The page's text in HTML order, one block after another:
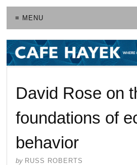
≡ MENU
David Rose on
foundations of
behavior
by RUSS ROBERTS